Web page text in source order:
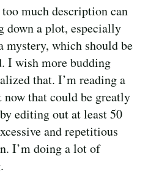
too much description can
down a plot, especially
mystery, which should be
I wish more budding
that. I’m reading a
that could be greatly
editing out at least 50
and repetitious
I’m doing a lot of